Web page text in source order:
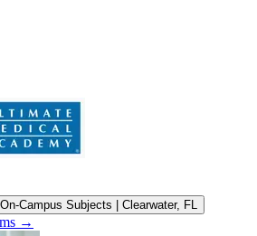
On-Campus Subjects | Clearwater, FL
→